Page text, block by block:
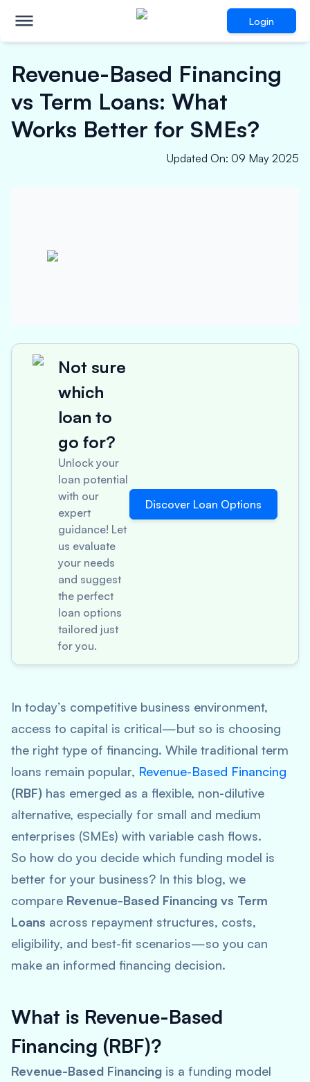
Login
Revenue-Based Financing
vs Term Loans: What
Works Better for SMEs?
Updated On: 09 May 2025
Not sure
which
loan to
go for?
Unlock your
loan potential
with our
expert
guidance! Let
us evaluate
your needs
and suggest
the perfect
loan options
tailored just
for you.
Discover Loan Options
In today’s competitive business environment,
access to capital is critical—but so is choosing
the right type of financing. While traditional term
loans remain popular, Revenue-Based Financing
(RBF) has emerged as a flexible, non-dilutive
alternative, especially for small and medium
enterprises (SMEs) with variable cash flows.
So how do you decide which funding model is
better for your business? In this blog, we
compare Revenue-Based Financing vs Term
Loans across repayment structures, costs,
eligibility, and best-fit scenarios—so you can
make an informed financing decision.
What is Revenue-Based
Financing (RBF)?
Revenue-Based Financing is a funding model